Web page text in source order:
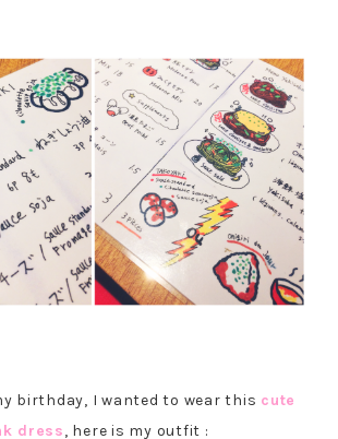
birthday, I wanted to wear this cute
dress, here is my outfit :